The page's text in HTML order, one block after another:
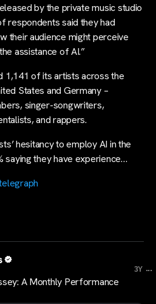
by the private music studio
respondents said they had
their audience might perceive
assistance of AI.”
1,141 of its artists across the
States and Germany –
singer-songwriters,
and rappers.
hesitancy to employ AI in the
saying they have experience…
3Y ...
A Monthly Performance